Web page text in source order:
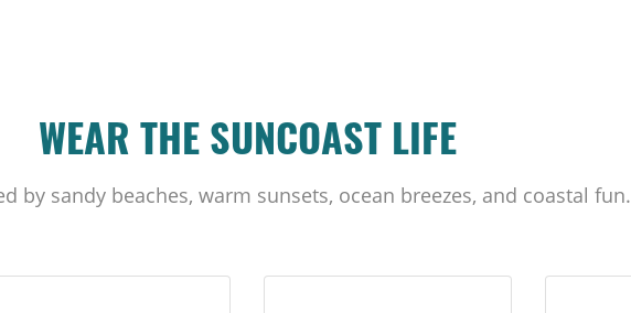
WEAR THE SUNCOAST LIFE
by sandy beaches, warm sunsets, ocean breezes, and coastal fun.